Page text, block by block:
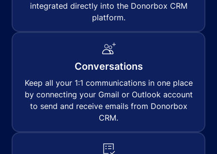
integrated directly into the Donorbox CRM
platform.
Conversations
Keep all your 1:1 communications in one place
by connecting your Gmail or Outlook account
to send and receive emails from Donorbox
CRM.